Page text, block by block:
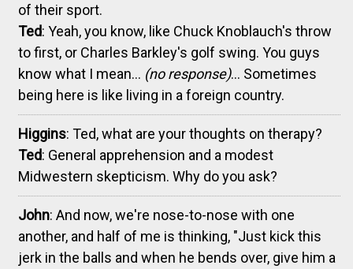
of their sport.
Ted: Yeah, you know, like Chuck Knoblauch's throw
to first, or Charles Barkley's golf swing. You guys
know what I mean... (no response)... Sometimes
being here is like living in a foreign country.
Higgins: Ted, what are your thoughts on therapy?
Ted: General apprehension and a modest
Midwestern skepticism. Why do you ask?
John: And now, we're nose-to-nose with one
another, and half of me is thinking, "Just kick this
jerk in the balls and when he bends over, give him a